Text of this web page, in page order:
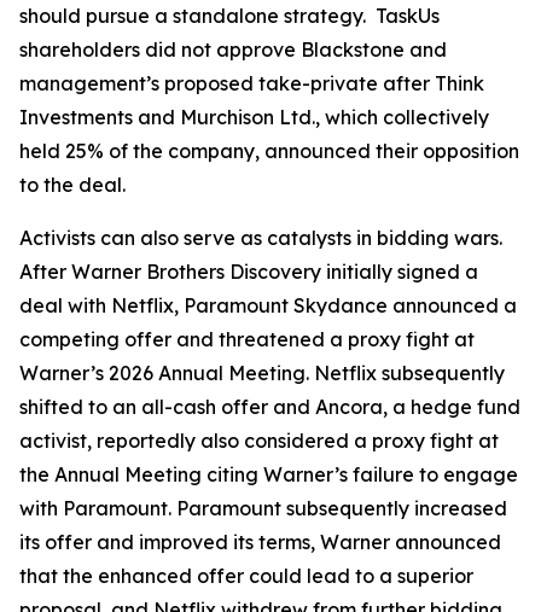
should pursue a standalone strategy. TaskUs
shareholders did not approve Blackstone and
management’s proposed take-private after Think
Investments and Murchison Ltd., which collectively
held 25% of the company, announced their opposition
to the deal.
Activists can also serve as catalysts in bidding wars.
After Warner Brothers Discovery initially signed a
deal with Netflix, Paramount Skydance announced a
competing offer and threatened a proxy fight at
Warner’s 2026 Annual Meeting. Netflix subsequently
shifted to an all-cash offer and Ancora, a hedge fund
activist, reportedly also considered a proxy fight at
the Annual Meeting citing Warner’s failure to engage
with Paramount. Paramount subsequently increased
its offer and improved its terms, Warner announced
that the enhanced offer could lead to a superior